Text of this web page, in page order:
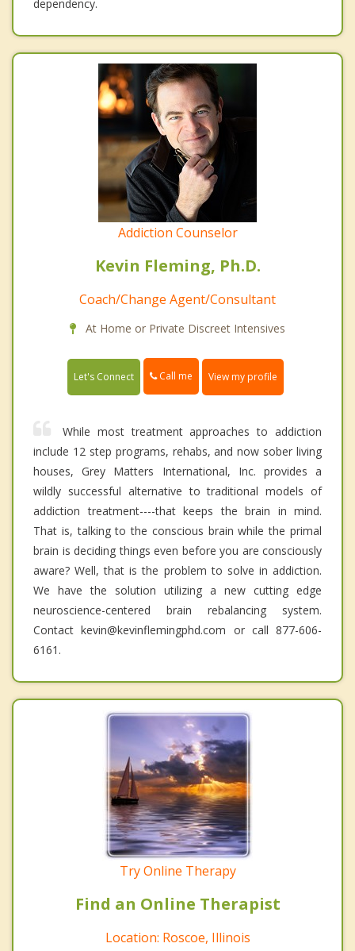
dependency.
Addiction Counselor
Kevin Fleming, Ph.D.
Coach/Change Agent/Consultant
At Home or Private Discreet Intensives
Let's Connect Call me View my profile
While most treatment approaches to addiction
include 12 step programs, rehabs, and now sober living
houses, Grey Matters International, Inc. provides a
wildly successful alternative to traditional models of
addiction treatment----that keeps the brain in mind.
That is, talking to the conscious brain while the primal
brain is deciding things even before you are consciously
aware? Well, that is the problem to solve in addiction.
We have the solution utilizing a new cutting edge
neuroscience-centered brain rebalancing system.
Contact kevin@kevinflemingphd.com or call 877-606-
6161.
Try Online Therapy
Find an Online Therapist
Location: Roscoe, Illinois